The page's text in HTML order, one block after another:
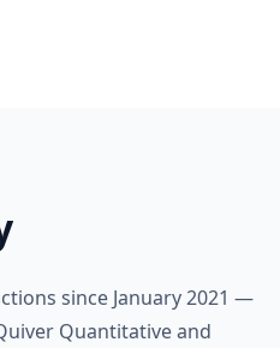
since January 2021 —
Quantitative and